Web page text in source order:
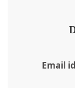
Email id